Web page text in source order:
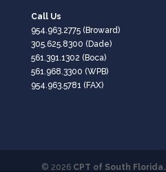
Call Us
954.963.2775(Broward)
305.625.8300 (Dade)
561.391.1302 (Boca)
561.968.3300 (WPB)
954.963.5781 (FAX)
© 2026 CPT of South Florida.